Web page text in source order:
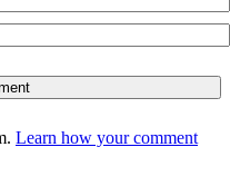
Learn how your comment